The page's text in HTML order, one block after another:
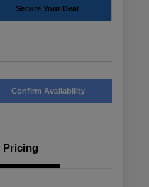
Secure Your Deal
Confirm Availability
Pricing